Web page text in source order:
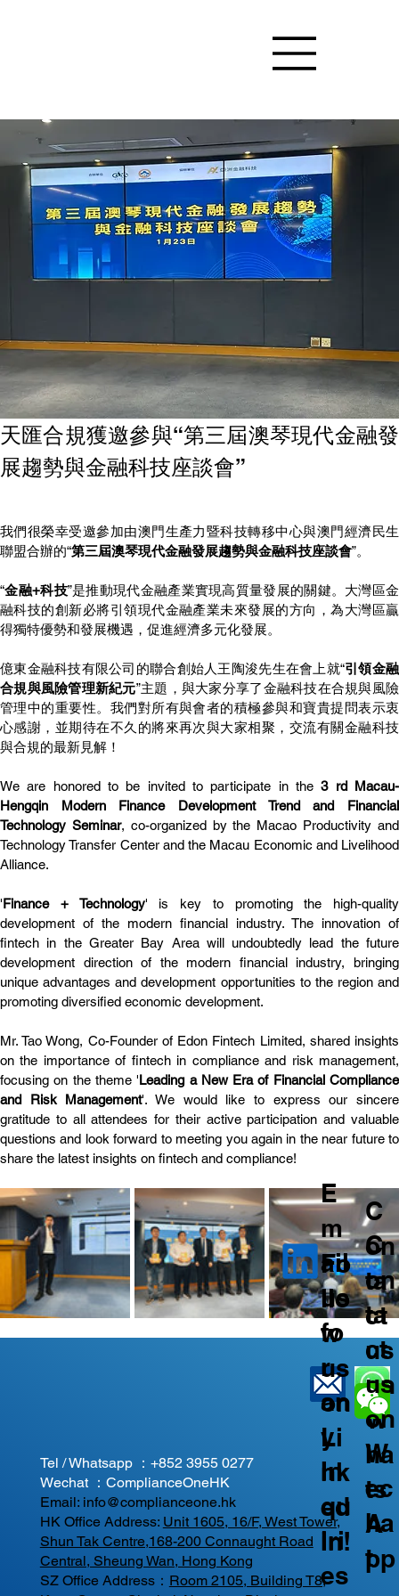
天匯合規獲邀參與“第三屆澳琴現代金融發
展趨勢與金融科技座談會”
我們很榮幸受邀參加由澳門生產力暨科技轉移中心與澳門經濟民生
聯盟合辦的“第三屆澳琴現代金融發展趨勢與金融科技座談會”。
“金融+科技”是推動現代金融產業實現高質量發展的關鍵。大灣區金
融科技的創新必將引領現代金融產業未來發展的方向，為大灣區贏
得獨特優勢和發展機遇，促進經濟多元化發展。
億東金融科技有限公司的聯合創始人王陶浚先生在會上就“引領金融
合規與風險管理新紀元”主題，與大家分享了金融科技在合規與風險
管理中的重要性。我們對所有與會者的積極參與和寶貴提問表示衷
心感謝，並期待在不久的將來再次與大家相聚，交流有關金融科技
與合規的最新見解！
We are honored to be invited to participate in the 3 rd Macau-
Hengqin Modern Finance Development Trend and Financial
Technology Seminar, co-organized by the Macao Productivity and
Technology Transfer Center and the Macau Economic and Livelihood
Alliance.
'Finance + Technology' is key to promoting the high-quality
development of the modern financial industry. The innovation of
fintech in the Greater Bay Area will undoubtedly lead the future
development direction of the modern financial industry, bringing
unique advantages and development opportunities to the region and
promoting diversified economic development.
Mr. Tao Wong, Co-Founder of Edon Fintech Limited, shared insights
on the importance of fintech in compliance and risk management,
focusing on the theme 'Leading a New Era of Financial Compliance
and Risk Management'. We would like to express our sincere
gratitude to all attendees for their active participation and valuable
questions and look forward to meeting you again in the near future to
share the latest insights on fintech and compliance!
Tel / Whatsapp ： +852 3955 0277
Wechat ：ComplianceOneHK
Email: info@complianceone.hk
HK Office Address: Unit 1605, 16/F, West Tower,
Shun Tak Centre,168-200 Connaught Road
Central, Sheung Wan, Hong Kong
SZ Office Address： Room 2105, Building T8,
E
m
ail
us
fo
r
an
y
In
qu
iri
es
Fo
llo
w
us
on
Li
nk
ed
In!
C
on
ta
ct
us
on
W
ha
ts
A
pp
C
on
ta
ct
us
on
W
ec
ha
t